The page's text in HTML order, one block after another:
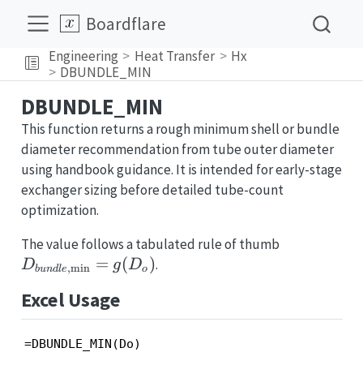
Boardflare
Engineering Heat Transfer
Hx
DBUNDLE_MIN
DBUNDLE_MIN
This function returns a rough minimum shell or bundle
diameter recommendation from tube outer diameter
using handbook guidance. It is intended for early-stage
exchanger sizing before detailed tube-count
optimization.
The value follows a tabulated rule of thumb
Dbundle,min = g(Do ).
Excel Usage
=DBUNDLE_MIN(Do)